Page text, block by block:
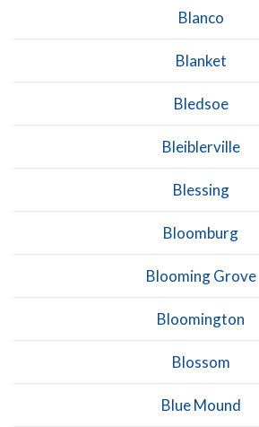
Blanco
Blanket
Bledsoe
Bleiblerville
Blessing
Bloomburg
Blooming Grove
Bloomington
Blossom
Blue Mound